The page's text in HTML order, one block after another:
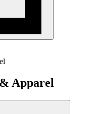
Apparel